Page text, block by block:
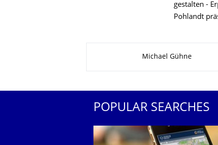
gestalten -
Pohlandt
Michael Gühne
POPULAR SEARCHES